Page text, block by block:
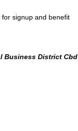
signup and benefit
Business District Cbd